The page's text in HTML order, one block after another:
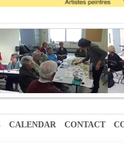
CALENDAR CONTACT